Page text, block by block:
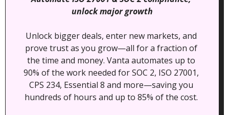
unlock major growth
Unlock bigger deals, enter new markets, and
prove trust as you grow—all for a fraction of
the time and money. Vanta automates up to
90% of the work needed for SOC 2, ISO 27001,
CPS 234, Essential 8 and more—saving you
hundreds of hours and up to 85% of the cost.